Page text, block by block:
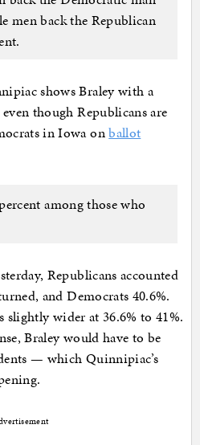
men back the Republican
shows Braley with a
though Republicans are
in Iowa onballot
among those who
Republicans accounted
and Democrats 40.6%.
slightly wider at 36.6% to 41%.
Braley would have to be
— which Quinnipiac’s